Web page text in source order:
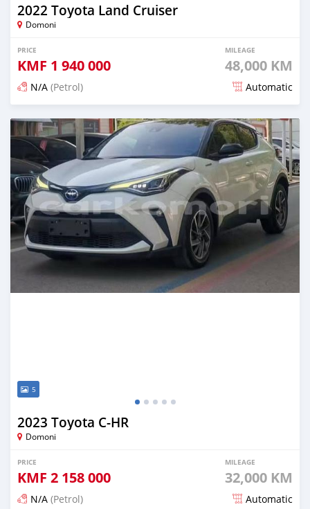
2022 Toyota Land Cruiser
Domoni
PRICE
KMF 1 940 000
MILEAGE
48,000 KM
N/A (Petrol) Automatic
Posted 18 days ago
5
2023 Toyota C-HR
Domoni
PRICE
KMF 2 158 000
MILEAGE
32,000 KM
N/A (Petrol) Automatic